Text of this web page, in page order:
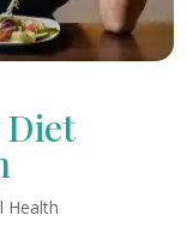
Diet
Health